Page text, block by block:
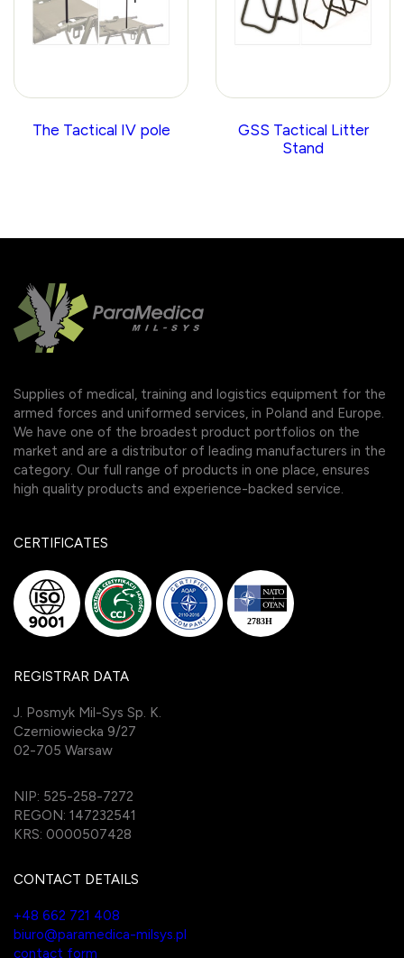
The Tactical IV pole
GSS Tactical Litter
Stand
Supplies of medical, training and logistics equipment for the
armed forces and uniformed services, in Poland and Europe.
We have one of the broadest product portfolios on the
market and are a distributor of leading manufacturers in the
category. Our full range of products in one place, ensures
high quality products and experience-backed service.
CERTIFICATES
REGISTRAR DATA
J. Posmyk Mil-Sys Sp. K.
Czerniowiecka 9/27
02-705 Warsaw
NIP: 525-258-7272
REGON: 147232541
KRS: 0000507428
CONTACT DETAILS
+48 662 721 408
biuro@paramedica-milsys.pl
contact form